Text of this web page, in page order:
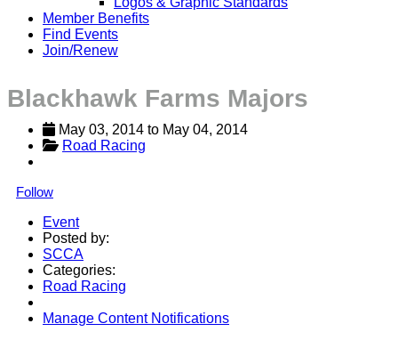
Member Benefits
Find Events
Join/Renew
Blackhawk Farms Majors
May 03, 2014 to May 04, 2014
Road Racing
Follow
Event
Posted by:
SCCA
Categories:
Road Racing
Manage Content Notifications